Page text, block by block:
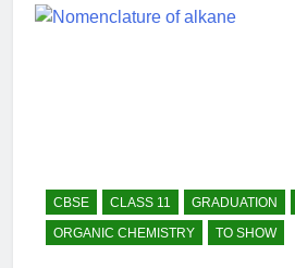
CBSE CLASS 11 GRADUATION
ORGANIC CHEMISTRY
TO SHOW